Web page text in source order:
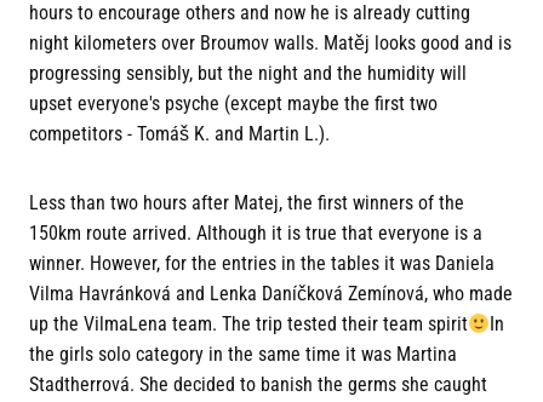
hours to encourage others and now he is already cutting
night kilometers over Broumov walls. Matěj looks good and is
progressing sensibly, but the night and the humidity will
upset everyone's psyche (except maybe the first two
competitors - Tomáš K. and Martin L.).
Less than two hours after Matej, the first winners of the
150km route arrived. Although it is true that everyone is a
winner. However, for the entries in the tables it was Daniela
Vilma Havránková and Lenka Daníčková Zemínová, who made
up the VilmaLena team. The trip tested their team spirit
In
the girls solo category in the same time it was Martina
Stadtherrová. She decided to banish the germs she caught